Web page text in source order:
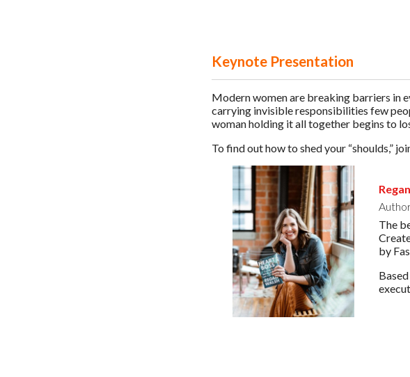
Keynote Presentation
Modern women are breaking barriers in
carrying invisible responsibilities few
woman holding it all together begins to
To find out how to shed your “shoulds,”
The
by